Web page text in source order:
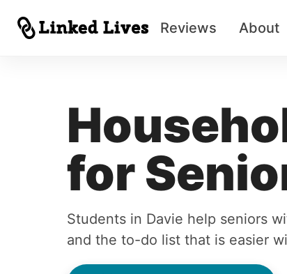
Reviews About
for
Students in Davie help seniors
and the to-do list that is easier